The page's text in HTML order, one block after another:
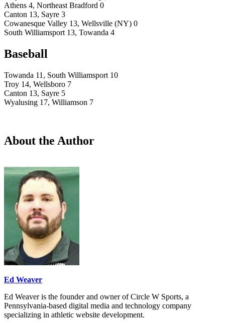
Athens 4, Northeast Bradford 0
Canton 13, Sayre 3
Cowanesque Valley 13, Wellsville (NY) 0
South Williamsport 13, Towanda 4
Baseball
Towanda 11, South Williamsport 10
Troy 14, Wellsboro 7
Canton 13, Sayre 5
Wyalusing 17, Williamson 7
About the Author
Ed Weaver
Ed Weaver is the founder and owner of Circle W Sports, a
Pennsylvania-based digital media and technology company
specializing in athletic website development.